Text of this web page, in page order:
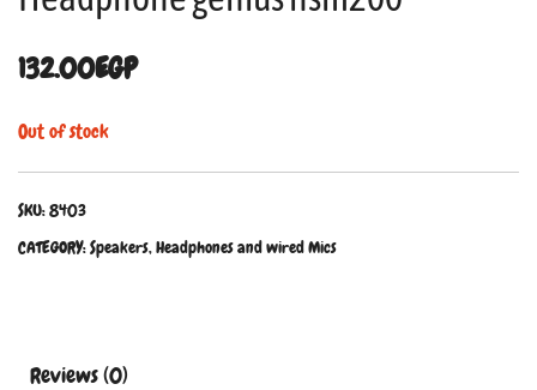
132.00EGP
Out of stock
SKU:8403
CATEGORY:Speakers, Headphones and wired Mics
Reviews (0)